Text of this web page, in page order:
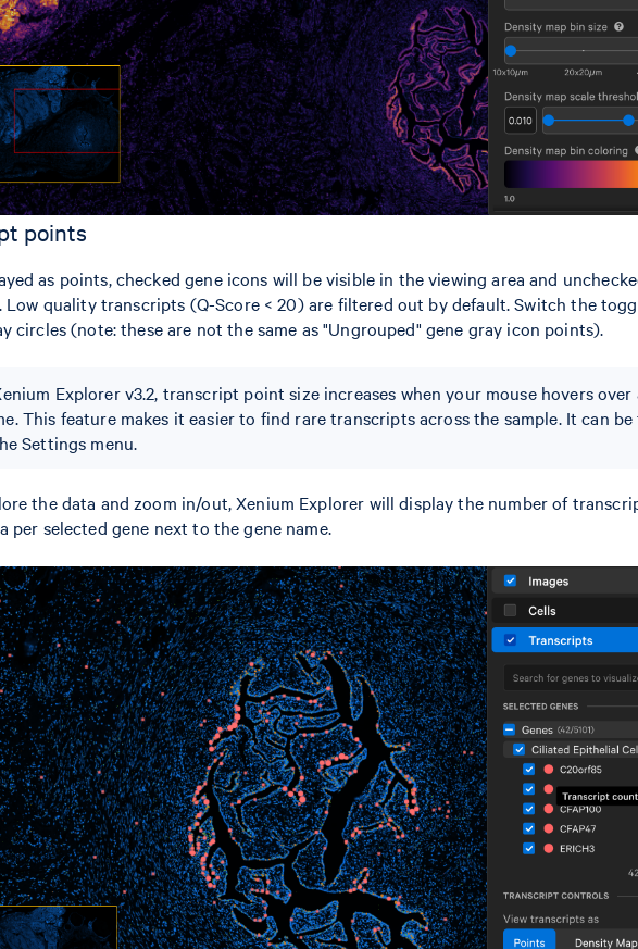
points
as points, checked gene icons will be visible in the viewing area and
Low quality transcripts (Q-Score < 20) are filtered out by default. Switch the
circles (note: these are not the same as "Ungrouped" gene gray icon points).
Explorer v3.2, transcript point size increases when your mouse hovers over
This feature makes it easier to find rare transcripts across the sample. It can
Settings menu.
the data and zoom in/out, Xenium Explorer will display the number of
per selected gene next to the gene name.